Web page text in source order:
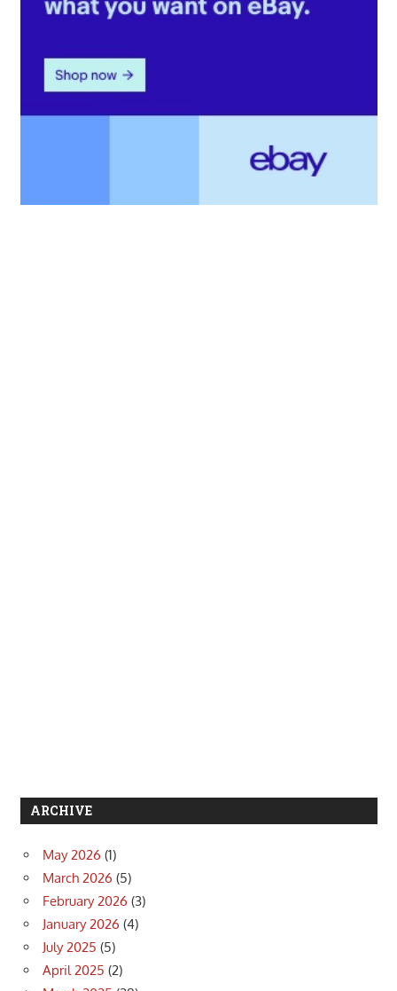
ARCHIVE
May 2026 (1)
March 2026 (5)
February 2026 (3)
January 2026 (4)
July 2025 (5)
April 2025 (2)